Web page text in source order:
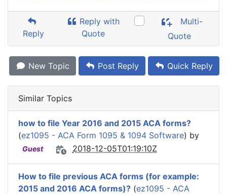
Reply
Reply with
Quote
Multi-
Quote
New Topic Post Reply Quick Reply
Similar Topics
how to file Year 2016 and 2015 ACA forms?
(ez1095 - ACA Form 1095 & 1094 Software) by
Guest 2018-12-05T01:19:10Z
How to file previous ACA forms (for example:
2015 and 2016 ACA forms)? (ez1095 - ACA